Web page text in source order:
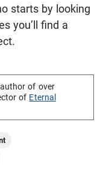
starts by looking
you’ll find a
of over
of Eternal